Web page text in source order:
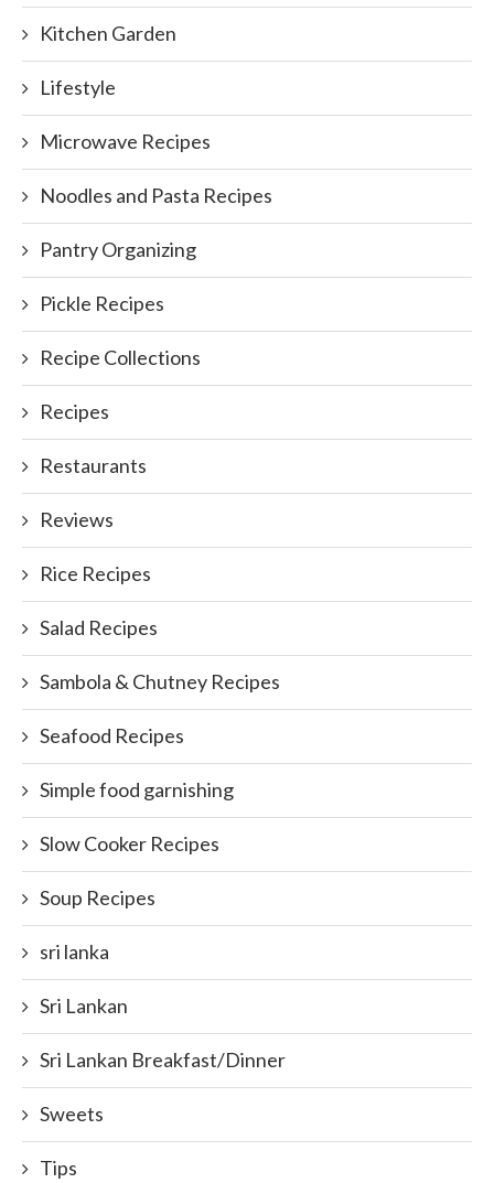
Kitchen Garden
Lifestyle
Microwave Recipes
Noodles and Pasta Recipes
Pantry Organizing
Pickle Recipes
Recipe Collections
Recipes
Restaurants
Reviews
Rice Recipes
Salad Recipes
Sambola & Chutney Recipes
Seafood Recipes
Simple food garnishing
Slow Cooker Recipes
Soup Recipes
sri lanka
Sri Lankan
Sri Lankan Breakfast/Dinner
Sweets
Tips